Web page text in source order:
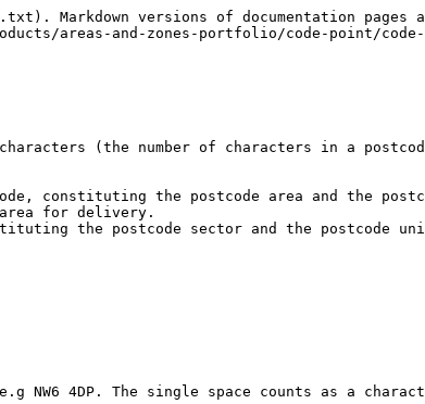
Markdown versions of documentation pages
areas-and-zones-portfolio/code-point/
(the number of characters in a
constituting the postcode area and the
for delivery.
the postcode sector and the postcode
NW6 4DP. The single space counts as a